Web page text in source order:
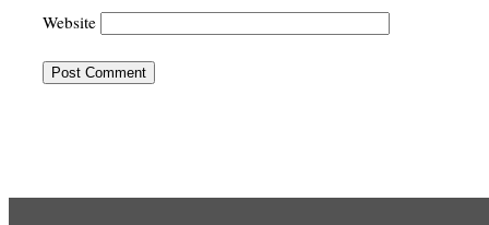
Website